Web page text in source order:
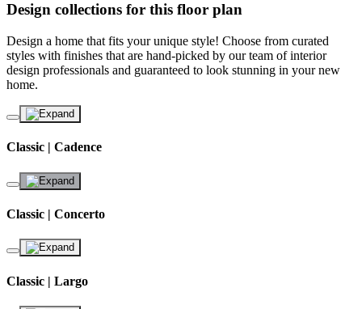
Design collections for this floor plan
Design a home that fits your unique style! Choose from curated
styles with finishes that are hand-picked by our team of interior
design professionals and guaranteed to look stunning in your new
home.
Classic | Cadence
Classic | Concerto
Classic | Largo